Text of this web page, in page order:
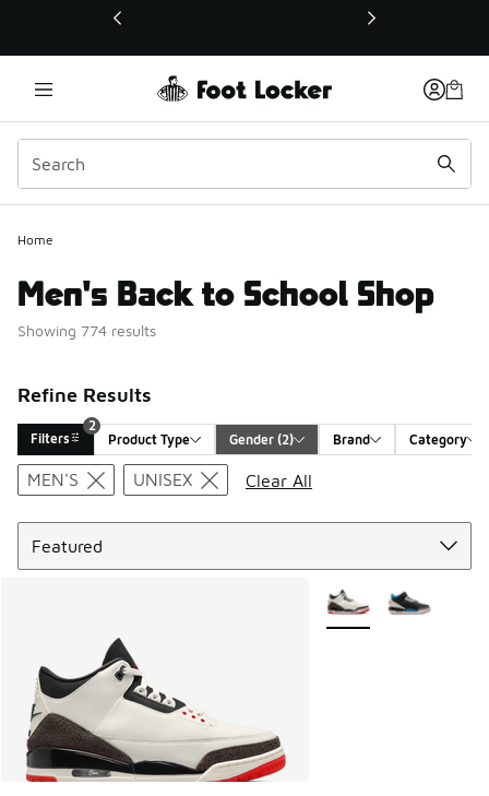
This link will open in a new window
Home
Men's Back to School Shop
Showing 774 results
Refine Results
Filters
2
Product Type
Gender (2) Brand Category
Search Results
MEN'S UNISEX
Clear All
More Colors Available